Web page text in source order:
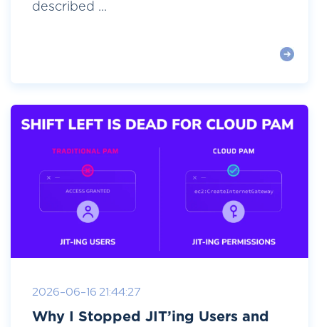
described ...
2026-06-16 21:44:27
Why I Stopped JIT’ing Users and